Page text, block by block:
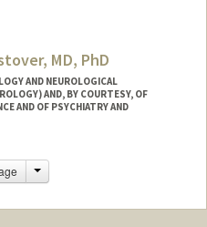
MD, PhD
AND NEUROLOGICAL
AND, BY COURTESY, OF
AND OF PSYCHIATRY AND
Westover
Change